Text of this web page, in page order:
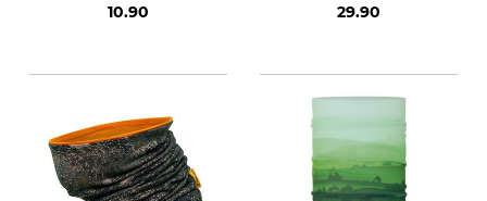
10.90
29.90